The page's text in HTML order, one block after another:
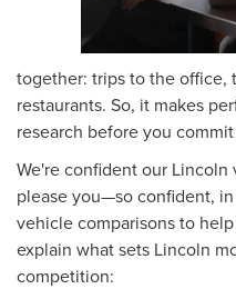
together: trips to the office,
restaurants. So, it makes
research before you
We're confident our
please you—so confident,
vehicle comparisons to
explain what sets Lincoln
competition: